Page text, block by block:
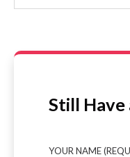
Still Have
YOUR NAME